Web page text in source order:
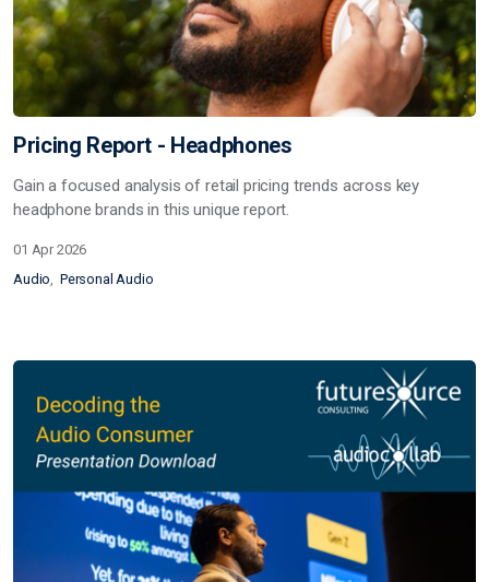
Pricing Report - Headphones
Gain a focused analysis of retail pricing trends across key
headphone brands in this unique report.
01 Apr 2026
Audio Personal Audio